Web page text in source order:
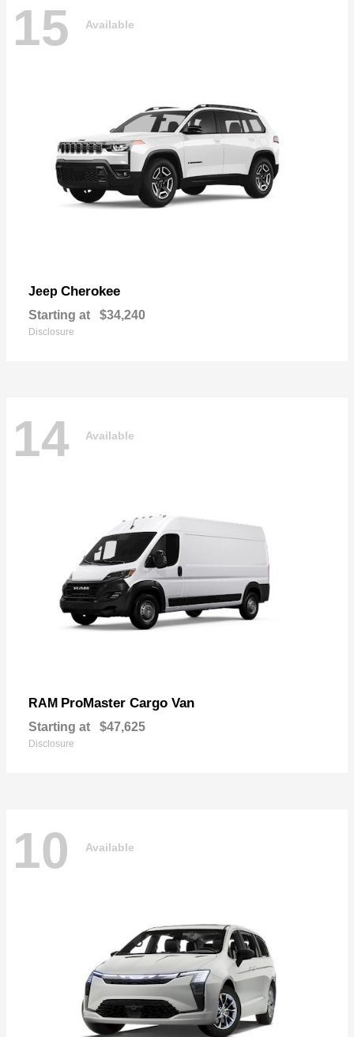
15 Available
Jeep Cherokee
Starting at $34,240
Disclosure
14 Available
RAM ProMaster Cargo Van
Starting at $47,625
Disclosure
10 Available